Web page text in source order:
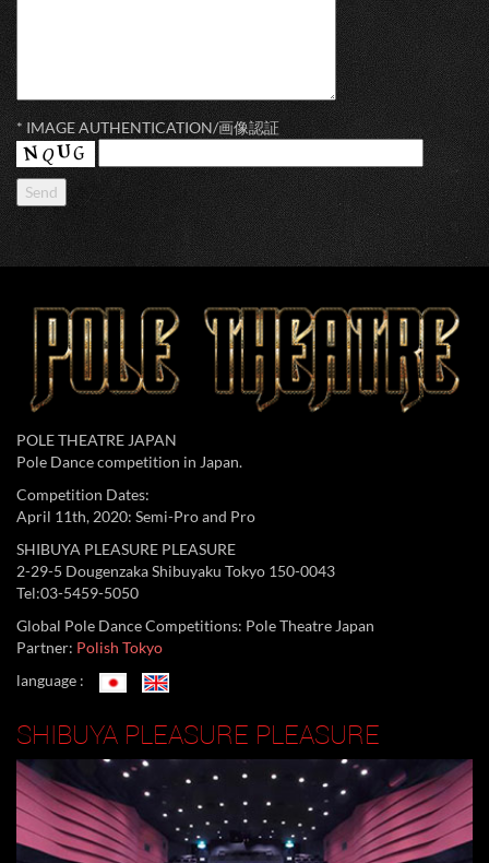
* IMAGE AUTHENTICATION/画像認証
POLE THEATRE JAPAN
Pole Dance competition in Japan.
Competition Dates:
April 11th, 2020: Semi-Pro and Pro
SHIBUYA PLEASURE PLEASURE
2-29-5 Dougenzaka Shibuyaku Tokyo 150-0043
Tel:03-5459-5050
Global Pole Dance Competitions: Pole Theatre Japan
Partner: Polish Tokyo
language :
SHIBUYA PLEASURE PLEASURE